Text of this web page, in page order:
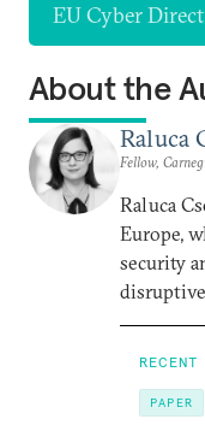
EU Cyber Direct
About the
Raluca
Fellow,
Raluca
Europe,
security
RECENT
PAPER